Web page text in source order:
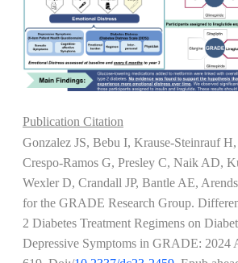
Publication Citation
Gonzalez JS, Bebu I, Krause-Steinrauf
Crespo-Ramos G, Presley C, Naik AD,
Wexler D, Crandall JP, Bantle AE,
for the GRADE Research Group.
2 Diabetes Treatment Regimens on
Depressive Symptoms in GRADE: 2024